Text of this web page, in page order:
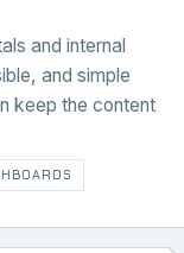
and internal
and simple
keep the content